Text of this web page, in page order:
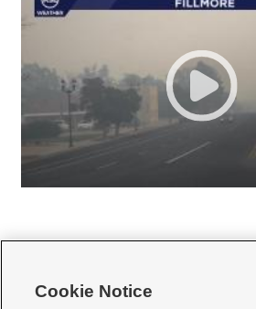
Cookie Notice